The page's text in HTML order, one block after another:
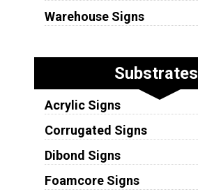
Warehouse Signs
Substrates
Acrylic Signs
Corrugated Signs
Dibond Signs
Foamcore Signs